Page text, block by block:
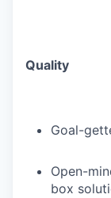
Quality
Goal-
Open-
box